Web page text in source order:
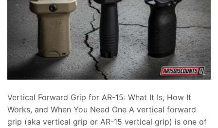
Vertical Forward Grip for AR-15: What It Is, How It
Works, and When You Need One A vertical forward
grip (aka vertical grip or AR-15 vertical grip) is one of